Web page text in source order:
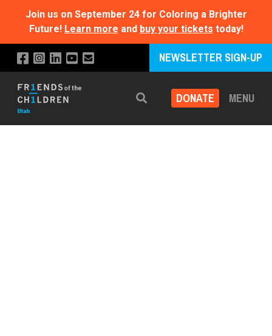
Join us on September 24 for Coloring a Brighter
Future! Learn more and buy your tickets today!
NEWSLETTER SIGN-UP
Search DONATE MENU